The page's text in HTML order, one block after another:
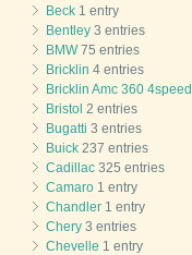
Beck 1 entry
Bentley 3 entries
BMW75 entries
Bricklin 4 entries
Bricklin Amc 360 4speed
Bristol 2 entries
Bugatti 3 entries
Buick 237 entries
Cadillac 325 entries
Camaro 1 entry
Chandler 1 entry
Chery 3 entries
Chevelle 1 entry